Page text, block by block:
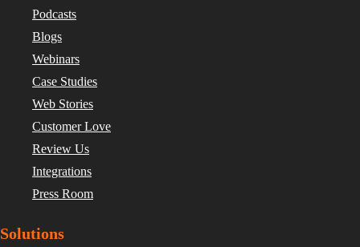
Podcasts
Blogs
Webinars
Case Studies
Web Stories
Customer Love
Review Us
Integrations
Press Room
Solutions